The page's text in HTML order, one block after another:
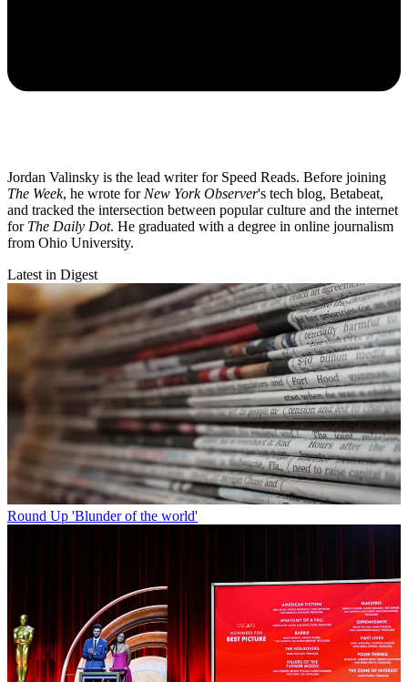
Jordan Valinsky is the lead writer for Speed Reads. Before joining
The Week, he wrote forNew York Observer's tech blog, Betabeat,
and tracked the intersection between popular culture and the internet
for The Daily Dot. He graduated with a degree in online journalism
from Ohio University.
Latest in Digest
Round Up 'Blunder of the world'